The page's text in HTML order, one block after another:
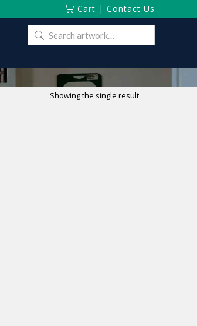
Cart | Contact Us
Search
for:
Showing the single result